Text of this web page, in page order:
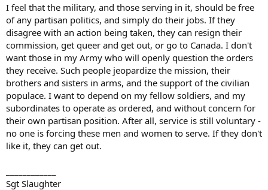
I feel that the military, and those serving in it, should be free
of any partisan politics, and simply do their jobs. If they
disagree with an action being taken, they can resign their
commission, get queer and get out, or go to Canada. I don't
want those in my Army who will openly question the orders
they receive. Such people jeopardize the mission, their
brothers and sisters in arms, and the support of the civilian
populace. I want to depend on my fellow soldiers, and my
subordinates to operate as ordered, and without concern for
their own partisan position. After all, service is still voluntary -
no one is forcing these men and women to serve. If they don't
like it, they can get out.
Sgt Slaughter